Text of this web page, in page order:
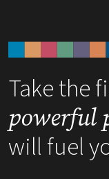
Take the
powerful
will fuel